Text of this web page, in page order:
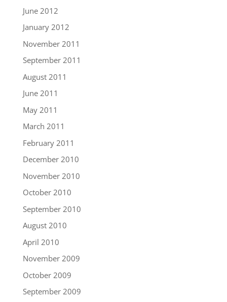
June 2012
January 2012
November 2011
September 2011
August 2011
June 2011
May 2011
March 2011
February 2011
December 2010
November 2010
October 2010
September 2010
August 2010
April 2010
November 2009
October 2009
September 2009